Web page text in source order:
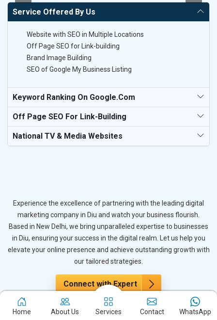
Service Offered By Us
Website with SEO in Multiple Locations
Off Page SEO for Link-building
Brand Image Building
SEO of Google My Business Listing
Keyword Ranking On Google.com
Off Page SEO For Link-Building
National TV & Media Websites
Experience the excellence of partnering with the leading digital
marketing company in Diu and watch your business flourish.
Based in New Delhi, we bring unparalleled expertise to businesses
in Diu, ensuring your success in the digital realm. Let us help you
elevate your online presence and achieve outstanding growth with
our tailored strategies.
Connect with Expert
Home About Us Services Contact WhatsApp